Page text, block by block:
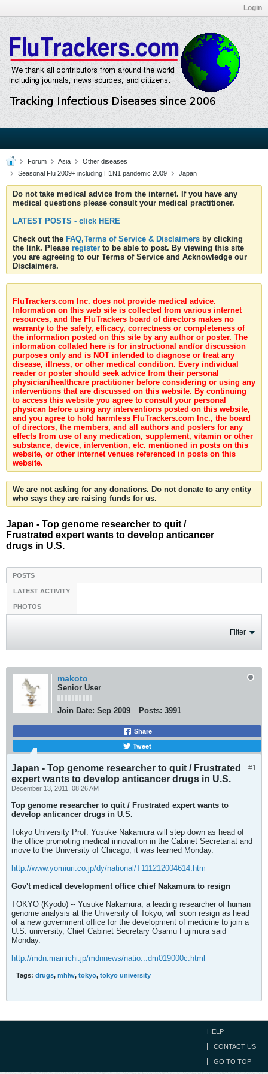
Login
Forum Asia
Other diseases
Seasonal Flu 2009+ including H1N1 pandemic 2009
Japan
Do not take medical advice from the internet. If you have any
medical questions please consult your medical practitioner.
LATEST POSTS - click HERE
Check out the FAQ,Terms of Service & Disclaimers by clicking
the link. Please register to be able to post. By viewing this site
you are agreeing to our Terms of Service and Acknowledge our
Disclaimers.
FluTrackers.com Inc. does not provide medical advice.
Information on this web site is collected from various internet
resources, and the FluTrackers board of directors makes no
warranty to the safety, efficacy, correctness or completeness of
the information posted on this site by any author or poster. The
information collated here is for instructional and/or discussion
purposes only and is NOT intended to diagnose or treat any
disease, illness, or other medical condition. Every individual
reader or poster should seek advice from their personal
physician/healthcare practitioner before considering or using any
interventions that are discussed on this website. By continuing
to access this website you agree to consult your personal
physican before using any interventions posted on this website,
and you agree to hold harmless FluTrackers.com Inc., the board
of directors, the members, and all authors and posters for any
effects from use of any medication, supplement, vitamin or other
substance, device, intervention, etc. mentioned in posts on this
website, or other internet venues referenced in posts on this
website.
We are not asking for any donations. Do not donate to any entity
who says they are raising funds for us.
Japan - Top genome researcher to quit /
Frustrated expert wants to develop anticancer
drugs in U.S.
POSTS
LATEST ACTIVITY
PHOTOS
Filter
makoto
Senior User
Join Date: Sep 2009 Posts: 3991
Share
Tweet
#1
Japan - Top genome researcher to quit / Frustrated
expert wants to develop anticancer drugs in U.S.
December 13, 2011, 08:26 AM
Top genome researcher to quit / Frustrated expert wants to
develop anticancer drugs in U.S.
Tokyo University Prof. Yusuke Nakamura will step down as head of
the office promoting medical innovation in the Cabinet Secretariat and
move to the University of Chicago, it was learned Monday.
http://www.yomiuri.co.jp/dy/national/T111212004614.htm
Gov't medical development office chief Nakamura to resign
TOKYO (Kyodo) -- Yusuke Nakamura, a leading researcher of human
genome analysis at the University of Tokyo, will soon resign as head
of a new government office for the development of medicine to join a
U.S. university, Chief Cabinet Secretary Osamu Fujimura said
Monday.
http://mdn.mainichi.jp/mdnnews/natio...dm019000c.html
Tags: drugs, mhlw, tokyo, tokyo university
HELP
CONTACT US
GO TO TOP